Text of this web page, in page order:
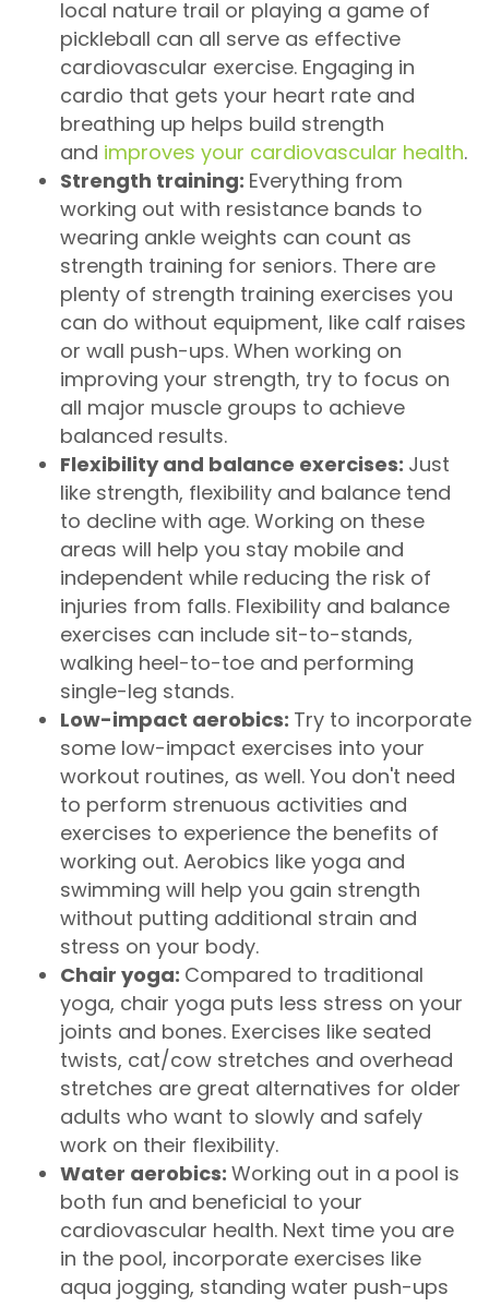
local nature trail or playing a game of
pickleball can all serve as effective
cardiovascular exercise. Engaging in
cardio that gets your heart rate and
breathing up helps build strength
and improves your cardiovascular health.
Strength training: Everything from
working out with resistance bands to
wearing ankle weights can count as
strength training for seniors. There are
plenty of strength training exercises you
can do without equipment, like calf raises
or wall push-ups. When working on
improving your strength, try to focus on
all major muscle groups to achieve
balanced results.
Flexibility and balance exercises: Just
like strength, flexibility and balance tend
to decline with age. Working on these
areas will help you stay mobile and
independent while reducing the risk of
injuries from falls. Flexibility and balance
exercises can include sit-to-stands,
walking heel-to-toe and performing
single-leg stands.
Low-impact aerobics: Try to incorporate
some low-impact exercises into your
workout routines, as well. You don't need
to perform strenuous activities and
exercises to experience the benefits of
working out. Aerobics like yoga and
swimming will help you gain strength
without putting additional strain and
stress on your body.
Chair yoga: Compared to traditional
yoga, chair yoga puts less stress on your
joints and bones. Exercises like seated
twists, cat/cow stretches and overhead
stretches are great alternatives for older
adults who want to slowly and safely
work on their flexibility.
Water aerobics: Working out in a pool is
both fun and beneficial to your
cardiovascular health. Next time you are
in the pool, incorporate exercises like
aqua jogging, standing water push-ups